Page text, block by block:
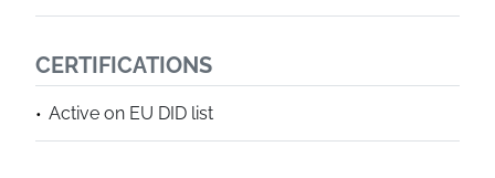
CERTIFICATIONS
Active on EU DID list